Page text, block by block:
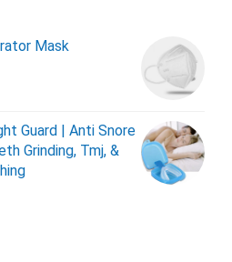
Mask
Guard | Anti Snore
Grinding, Tmj, &